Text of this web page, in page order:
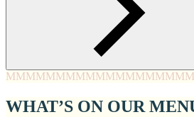
MMMMMMMMMMMMMMMM
WHAT’S ON OUR